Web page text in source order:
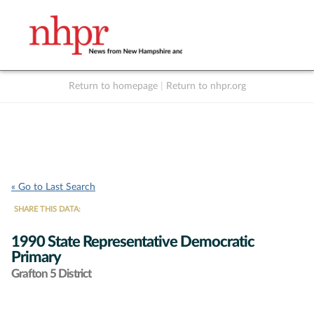
Return to homepage Return to nhpr.org
« Go to Last Search
SHARE THIS DATA:
1990 State Representative Democratic
Primary
Grafton 5 District